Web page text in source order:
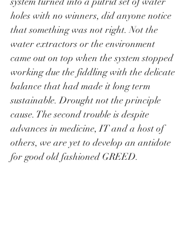
holes with no winners, did anyone notice
that something was not right. Not the
water extractors or the environment
came out on top when the system stopped
working due the fiddling with the delicate
balance that had made it long term
sustainable. Drought not the principle
cause. The second trouble is despite
advances in medicine, IT and a host of
others, we are yet to develop an antidote
for good old fashioned GREED.